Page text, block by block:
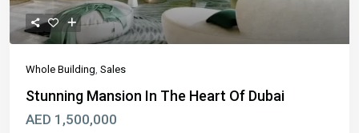
Whole Building, Sales
Stunning Mansion In The Heart Of Dubai
AED 1,500,000